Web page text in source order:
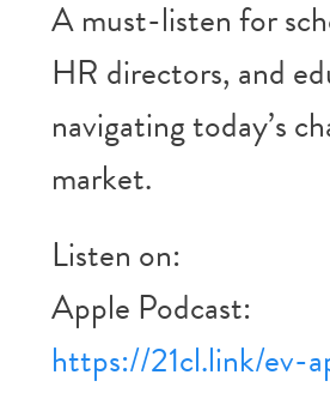
A must-listen for
HR directors, and
navigating today’s
market.
Listen on:
Apple Podcast:
https://21cl.link/ev-